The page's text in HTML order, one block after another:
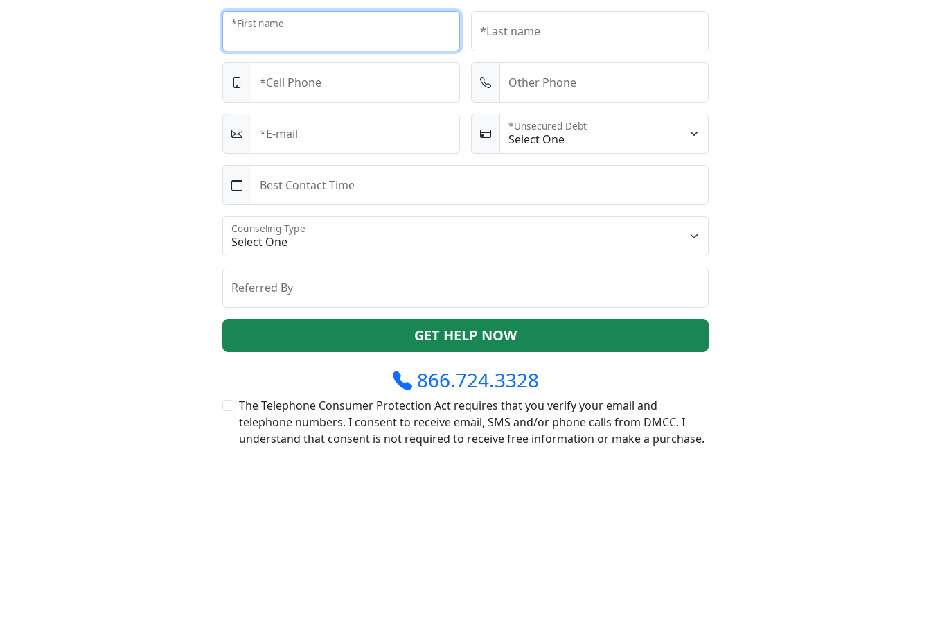
*First name
*Last name
*Cell Phone Other Phone
*E-mail
*Unsecured Debt
Best Contact Time
Counseling Type
Referred By
GET HELP NOW
866.724.3328
The Telephone Consumer Protection Act requires that you verify your email and
telephone numbers. I consent to receive email, SMS and/or phone calls from DMCC. I
understand that consent is not required to receive free information or make a purchase.